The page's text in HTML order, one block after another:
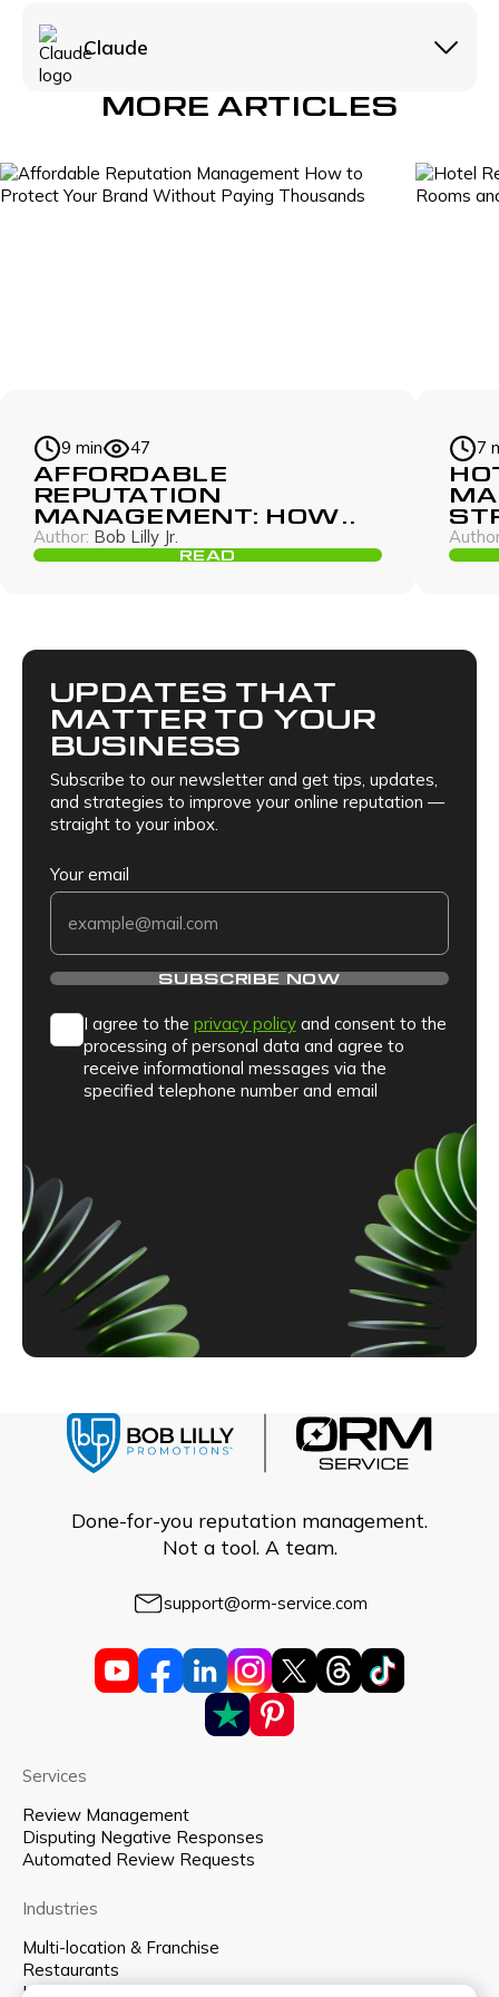
Claude
MORE ARTICLES
9 min 47
AFFORDABLE
REPUTATION
MANAGEMENT: HOW
TO PROTECT YOUR
BRAND WITHOUT
Author: Bob Lilly Jr.
READ
7
UPDATES THAT
MATTER TO YOUR
BUSINESS
Subscribe to our newsletter and get tips, updates,
and strategies to improve your online reputation —
straight to your inbox.
Your email
SUBSCRIBE NOW
I agree to the privacy policyand consent to the
processing of personal data and agree to
receive informational messages via the
specified telephone number and email
Done-for-you reputation management.
Not a tool. A team.
support@orm-service.com
Services
Review Management
Disputing Negative Responses
Automated Review Requests
Industries
Multi-location & Franchise
Restaurants
Hospitality